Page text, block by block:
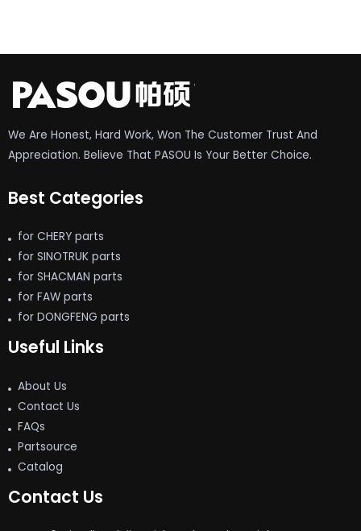
We Are Honest, Hard Work, Won The Customer Trust And
Appreciation. Believe That PASOU Is Your Better Choice.
Best Categories
for CHERY parts
for SINOTRUK parts
for SHACMAN parts
for FAW parts
for DONGFENG parts
Useful Links
About Us
Contact Us
FAQs
Partsource
Catalog
Contact Us